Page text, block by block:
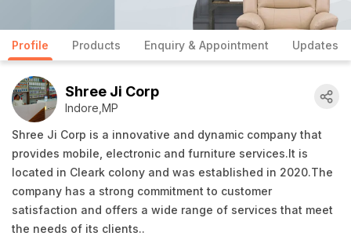
Profile Products Enquiry & Appointment Updates
Shree Ji Corp
Indore,MP
Shree Ji Corp is a innovative and dynamic company that
provides mobile, electronic and furniture services.It is
located in Cleark colony and was established in 2020.The
company has a strong commitment to customer
satisfaction and offers a wide range of services that meet
the needs of its clients..